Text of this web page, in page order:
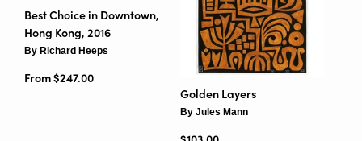
Best Choice in Downtown,
Hong Kong, 2016
By Richard Heeps
From $247.00
Golden Layers
By Jules Mann